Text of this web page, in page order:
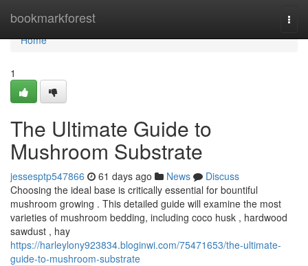
bookmarkforest
Home
Home
1
The Ultimate Guide to
Mushroom Substrate
jessesptp547866 61 days ago News
Discuss
Choosing the ideal base is critically essential for bountiful
mushroom growing . This detailed guide will examine the most
varieties of mushroom bedding, including coco husk , hardwood
sawdust , hay
https://harleylony923834.bloginwi.com/75471653/the-ultimate-
guide-to-mushroom-substrate